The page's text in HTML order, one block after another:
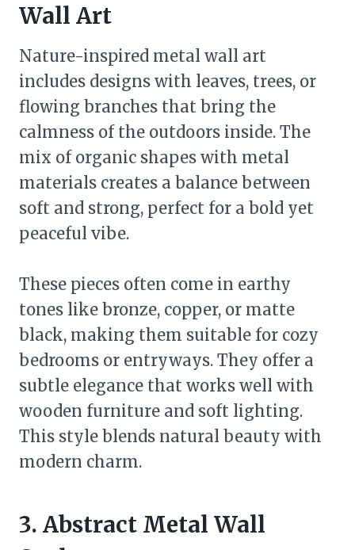
Wall Art
Nature-inspired metal wall art
includes designs with leaves, trees, or
flowing branches that bring the
calmness of the outdoors inside. The
mix of organic shapes with metal
materials creates a balance between
soft and strong, perfect for a bold yet
peaceful vibe.
These pieces often come in earthy
tones like bronze, copper, or matte
black, making them suitable for cozy
bedrooms or entryways. They offer a
subtle elegance that works well with
wooden furniture and soft lighting.
This style blends natural beauty with
modern charm.
3. Abstract Metal Wall